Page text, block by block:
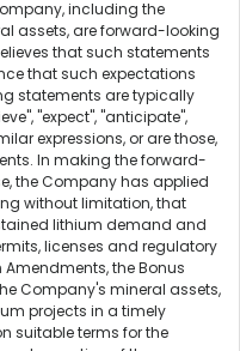
including the
assets, are forward-looking
that such statements
that such expectations
statements are typically
"expect", "anticipate",
expressions, or are those,
In making the forward-
the Company has applied
without limitation, that
lithium demand and
licenses and regulatory
the Bonus
Company's mineral assets,
projects in a timely
suitable terms for the